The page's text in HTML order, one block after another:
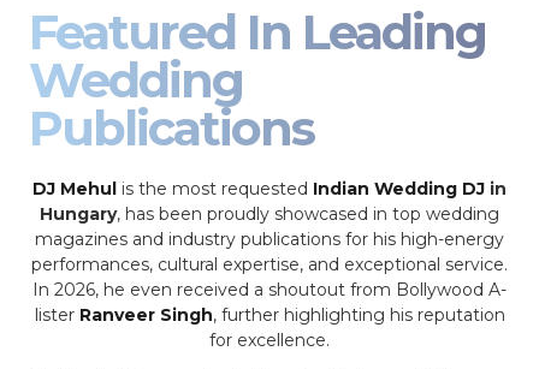
Featured In Leading
Wedding
Publications
DJ Mehul is the most requested Indian Wedding DJ in
Hungary, has been proudly showcased in top wedding
magazines and industry publications for his high-energy
performances, cultural expertise, and exceptional service.
In 2026, he even received a shoutout from Bollywood A-
lister Ranveer Singh, further highlighting his reputation
for excellence.